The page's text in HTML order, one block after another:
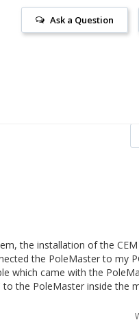
Ask a Question
the installation of the
the PoleMaster to my
which came with the
the PoleMaster inside the